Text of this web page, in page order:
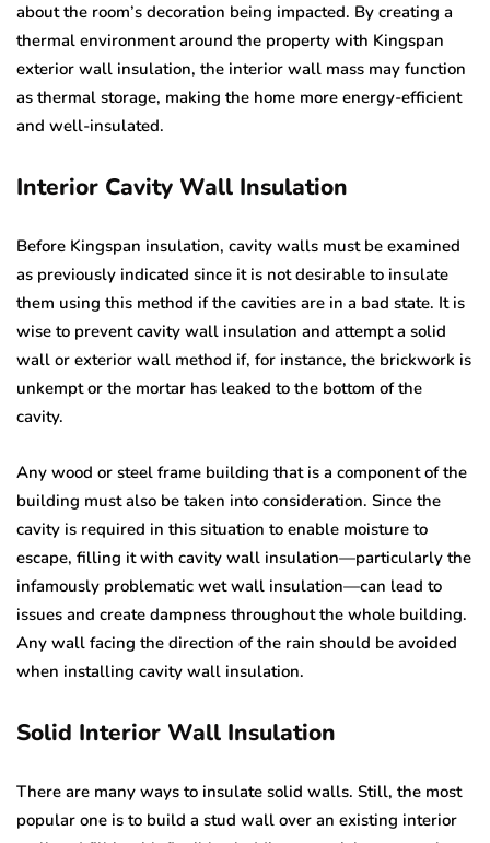
about the room’s decoration being impacted. By creating a
thermal environment around the property with Kingspan
exterior wall insulation, the interior wall mass may function
as thermal storage, making the home more energy-efficient
and well-insulated.
Interior Cavity Wall Insulation
Before Kingspan insulation, cavity walls must be examined
as previously indicated since it is not desirable to insulate
them using this method if the cavities are in a bad state. It is
wise to prevent cavity wall insulation and attempt a solid
wall or exterior wall method if, for instance, the brickwork is
unkempt or the mortar has leaked to the bottom of the
cavity.
Any wood or steel frame building that is a component of the
building must also be taken into consideration. Since the
cavity is required in this situation to enable moisture to
escape, filling it with cavity wall insulation—particularly the
infamously problematic wet wall insulation—can lead to
issues and create dampness throughout the whole building.
Any wall facing the direction of the rain should be avoided
when installing cavity wall insulation.
Solid Interior Wall Insulation
There are many ways to insulate solid walls. Still, the most
popular one is to build a stud wall over an existing interior